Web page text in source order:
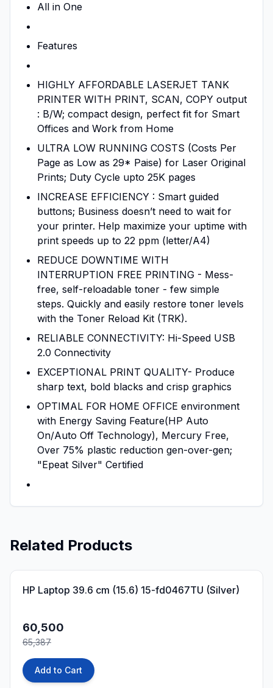
All in One
Features
HIGHLY AFFORDABLE LASERJET TANK
PRINTER WITH PRINT, SCAN, COPY output
: B/W; compact design, perfect fit for Smart
Offices and Work from Home
ULTRA LOW RUNNING COSTS (Costs Per
Page as Low as 29* Paise) for Laser Original
Prints; Duty Cycle upto 25K pages
INCREASE EFFICIENCY : Smart guided
buttons; Business doesn’t need to wait for
your printer. Help maximize your uptime with
print speeds up to 22 ppm (letter/A4)
REDUCE DOWNTIME WITH
INTERRUPTION FREE PRINTING - Mess-
free, self-reloadable toner - few simple
steps. Quickly and easily restore toner levels
with the Toner Reload Kit (TRK).
RELIABLE CONNECTIVITY: Hi-Speed USB
2.0 Connectivity
EXCEPTIONAL PRINT QUALITY- Produce
sharp text, bold blacks and crisp graphics
OPTIMAL FOR HOME OFFICE environment
with Energy Saving Feature(HP Auto
On/Auto Off Technology), Mercury Free,
Over 75% plastic reduction gen-over-gen;
"Epeat Silver" Certified
Related Products
HP Laptop 39.6 cm (15.6) 15-fd0467TU (Silver)
60,500
65,387
Add to Cart